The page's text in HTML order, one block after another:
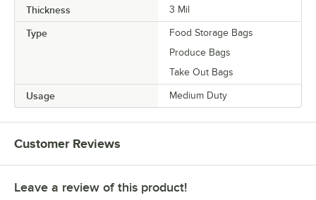
Thickness 3 Mil
Type
Food Storage Bags
Produce Bags
Take Out Bags
Usage Medium Duty
Customer Reviews
Leave a review of this product!